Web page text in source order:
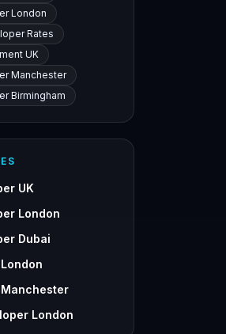
London
Rates
UK
Manchester
Birmingham
UK
London
Dubai
London